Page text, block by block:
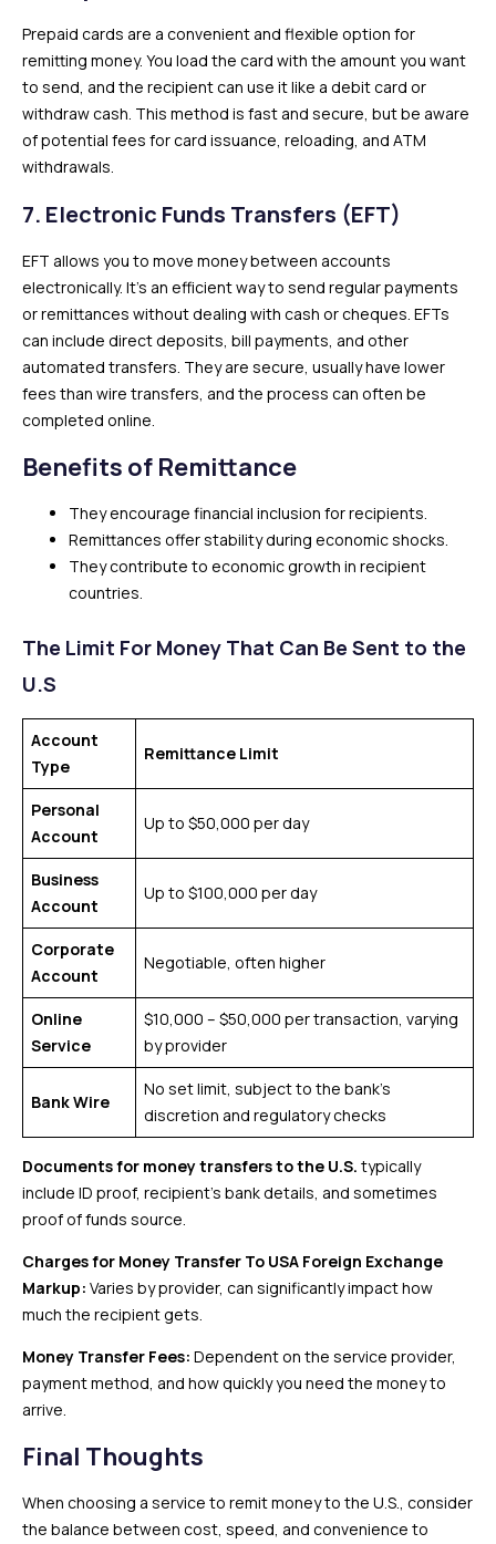
Prepaid cards are a convenient and flexible option for
remitting money. You load the card with the amount you want
to send, and the recipient can use it like a debit card or
withdraw cash. This method is fast and secure, but be aware
of potential fees for card issuance, reloading, and ATM
withdrawals.
7. Electronic Funds Transfers (EFT)
EFT allows you to move money between accounts
electronically. It’s an efficient way to send regular payments
or remittances without dealing with cash or cheques. EFTs
can include direct deposits, bill payments, and other
automated transfers. They are secure, usually have lower
fees than wire transfers, and the process can often be
completed online.
Benefits of Remittance
They encourage financial inclusion for recipients.
Remittances offer stability during economic shocks.
They contribute to economic growth in recipient
countries.
The Limit For Money That Can Be Sent to the
U.S
Account
Type
Remittance Limit
Personal
Account
Up to $50,000 per day
Business
Account
Up to $100,000 per day
Corporate
Account
Negotiable, often higher
Online
Service
$10,000 – $50,000 per transaction, varying
by provider
Bank Wire
No set limit, subject to the bank’s
discretion and regulatory checks
Documents for money transfers to the U.S. typically
include ID proof, recipient’s bank details, and sometimes
proof of funds source.
Charges for Money Transfer To USA Foreign Exchange
Markup: Varies by provider, can significantly impact how
much the recipient gets.
Money Transfer Fees: Dependent on the service provider,
payment method, and how quickly you need the money to
arrive.
Final Thoughts
When choosing a service to remit money to the U.S., consider
the balance between cost, speed, and convenience to